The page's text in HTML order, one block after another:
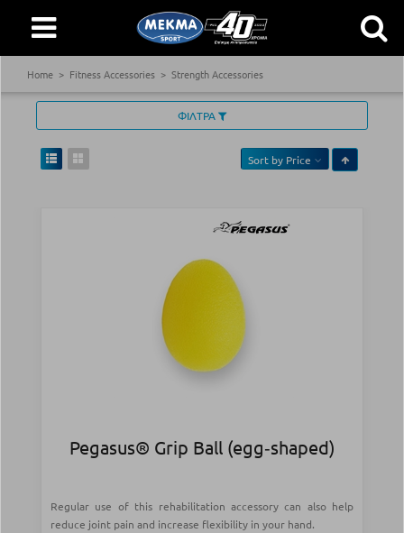
Home Fitness Accessories Strength Accessories
ΦΙΛΤΡΑ
Sort by Price
Pegasus® Grip Ball (egg‑shaped)
Regular use of this rehabilitation accessory can also help
reduce joint pain and increase flexibility in your hand.